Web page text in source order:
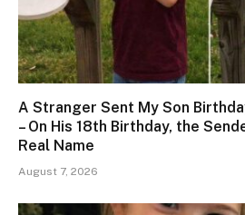
A Stranger Sent My Son
– On His 18th Birthday, the
Real Name
August 7, 2026